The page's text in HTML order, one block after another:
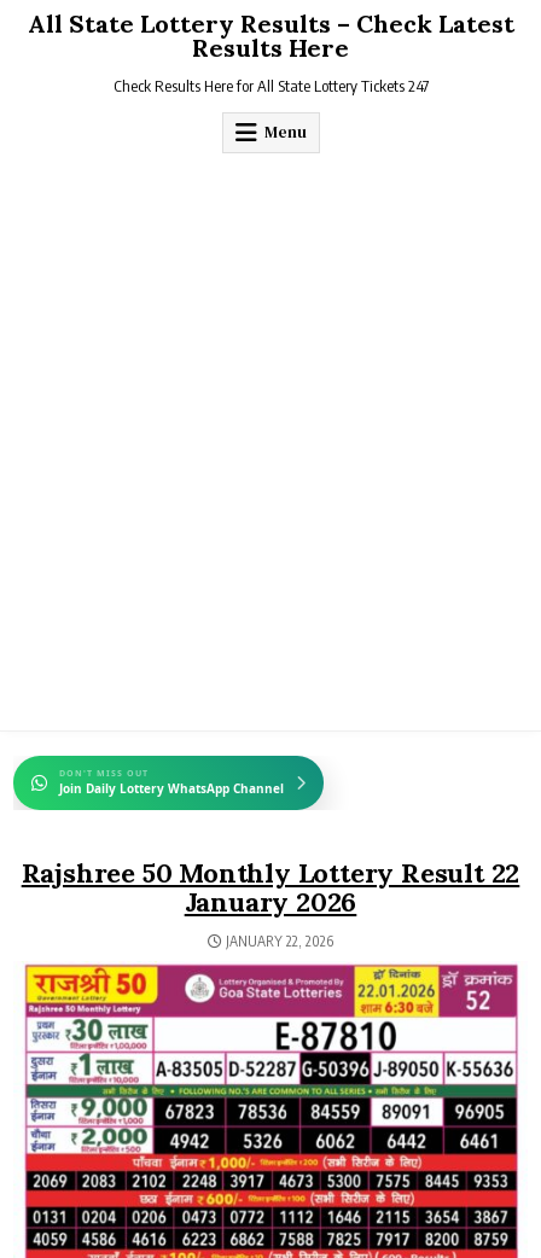
All State Lottery Results – Check Latest
Results Here
Check Results Here for All State Lottery Tickets 247
Menu
DON'T MISS OUT
Join Daily Lottery WhatsApp Channel
Rajshree 50 Monthly Lottery Result 22
January 2026
JANUARY 22, 2026